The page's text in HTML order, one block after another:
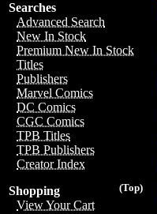
Searches
Advanced Search
New In Stock
Premium New In Stock
Titles
Publishers
Marvel Comics
DC Comics
CGC Comics
TPB Titles
TPB Publishers
Creator Index
(Top)
Shopping
View Your Cart